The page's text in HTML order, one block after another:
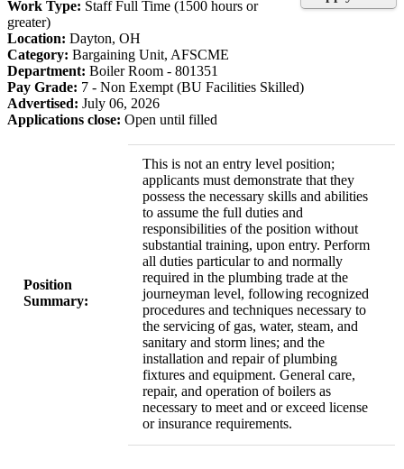
Work Type: Staff Full Time (1500 hours or
greater)
Location: Dayton, OH
Category: Bargaining Unit, AFSCME
Department: Boiler Room - 801351
Pay Grade: 7 - Non Exempt (BU Facilities Skilled)
Advertised: July 06, 2026
Applications close: Open until filled
Position
Summary:
This is not an entry level position;
applicants must demonstrate that they
possess the necessary skills and abilities
to assume the full duties and
responsibilities of the position without
substantial training, upon entry. Perform
all duties particular to and normally
required in the plumbing trade at the
journeyman level, following recognized
procedures and techniques necessary to
the servicing of gas, water, steam, and
sanitary and storm lines; and the
installation and repair of plumbing
fixtures and equipment. General care,
repair, and operation of boilers as
necessary to meet and or exceed license
or insurance requirements.